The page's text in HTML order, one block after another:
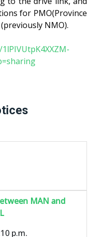
for PMO(Province
NMO).
MAN and
p.m.